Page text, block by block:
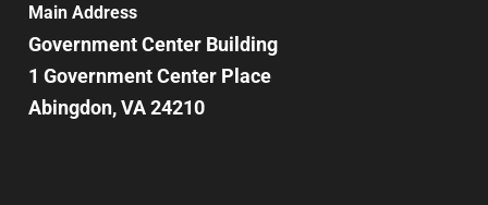
Main Address
Government Center Building
1 Government Center Place
Abingdon, VA 24210